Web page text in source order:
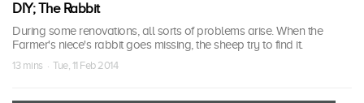
DIY; The Rabbit
During some renovations, all sorts of problems arise. When the
Farmer's niece's rabbit goes missing, the sheep try to find it.
13 mins · Tue, 11 Feb 2014